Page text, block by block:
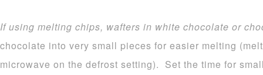
If using melting chips, wafters in white chocolate or
chocolate into very small pieces for easier melting
microwave on the defrost setting). Set the time for